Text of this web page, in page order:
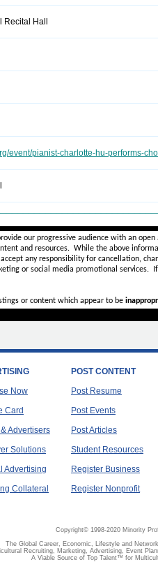
Hall
event/pianist-charlotte-hu-performs-
our progressive audience with an
and resources. While the above
anyresponsibility for cancellation,
or social media promotional services.
or content which appear to be
Now
Card
Advertisers
Solutions
Advertising
Collateral
POST CONTENT
Post Resume
Post Events
Post Articles
Student Resources
Register Business
Register Nonprofit
Copyright© 1998-2020 Minority
The Global Career, Economic, Lifestyle and
Recruiting, Marketing, Advertising, Event
A Viable Source of Top Talent™ for